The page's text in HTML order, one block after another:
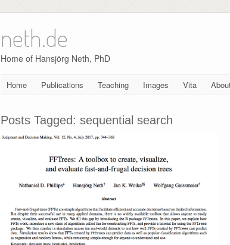
to
content
neth.de
Home of Hansjörg Neth, PhD
Home Publications Teaching Images Vita
Posts Tagged: sequential search